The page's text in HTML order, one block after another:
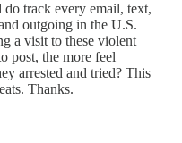
track every email, text,
outgoing in the U.S.
a visit to these violent
post, the more feel
arrested and tried? This
Thanks.